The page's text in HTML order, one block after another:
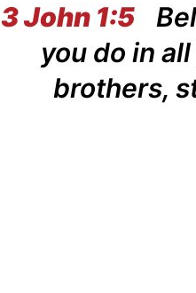
3 John 1:5
you do in
brothers,